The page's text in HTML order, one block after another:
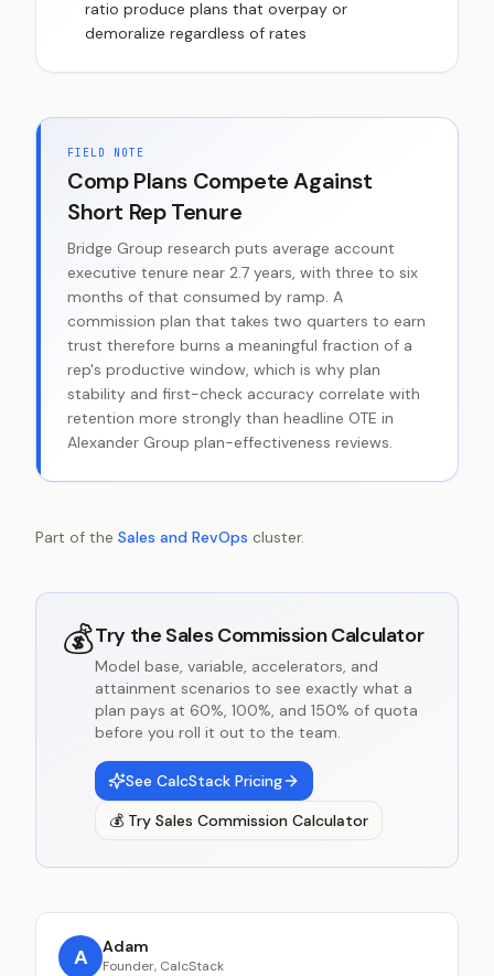
ratio produce plans that overpay or
demoralize regardless of rates
FIELD NOTE
Comp Plans Compete Against
Short Rep Tenure
Bridge Group research puts average account
executive tenure near 2.7 years, with three to six
months of that consumed by ramp. A
commission plan that takes two quarters to earn
trust therefore burns a meaningful fraction of a
rep's productive window, which is why plan
stability and first-check accuracy correlate with
retention more strongly than headline OTE in
Alexander Group plan-effectiveness reviews.
Part of the Sales and RevOps cluster.
💰Try the Sales Commission Calculator
Model base, variable, accelerators, and
attainment scenarios to see exactly what a
plan pays at 60%, 100%, and 150% of quota
before you roll it out to the team.
See CalcStack Pricing
💰 Try Sales Commission Calculator
A Adam
Founder, CalcStack